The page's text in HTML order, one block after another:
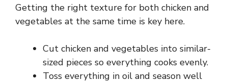
Getting the right texture for both chicken and
vegetables at the same time is key here.
Cut chicken and vegetables into similar-
sized pieces so everything cooks evenly.
Toss everything in oil and season well